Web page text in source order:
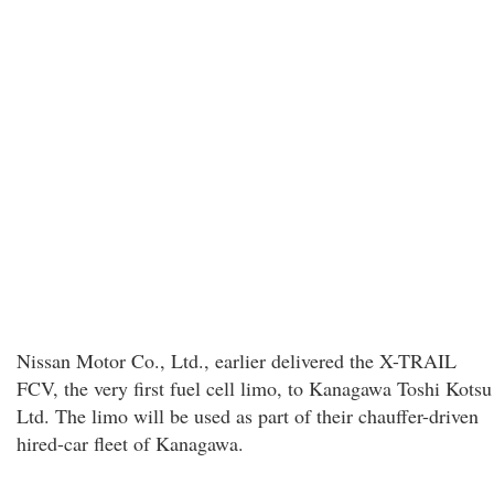
Nissan Motor Co., Ltd., earlier delivered the X-TRAIL
FCV, the very first fuel cell limo, to Kanagawa Toshi Kotsu
Ltd. The limo will be used as part of their chauffer-driven
hired-car fleet of Kanagawa.